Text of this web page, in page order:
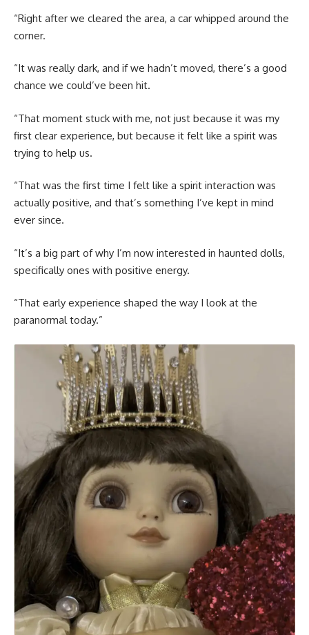
“Right after we cleared the area, a car whipped around the
corner.
“It was really dark, and if we hadn’t moved, there’s a good
chance we could’ve been hit.
“That moment stuck with me, not just because it was my
first clear experience, but because it felt like a spirit was
trying to help us.
“That was the first time I felt like a spirit interaction was
actually positive, and that’s something I’ve kept in mind
ever since.
“It’s a big part of why I’m now interested in haunted dolls,
specifically ones with positive energy.
“That early experience shaped the way I look at the
paranormal today.”